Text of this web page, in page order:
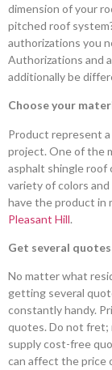
dimension of your
pitched roof
authorizations you
Authorizations and
additionally be
Choose your
Product represent
project. One of the
asphalt shingle roof
variety of colors
have the product in
Pleasant Hill.
Get several quotes
No matter what
getting several
constantly handy.
quotes. Do not fret;
supply cost-free
can affect the price